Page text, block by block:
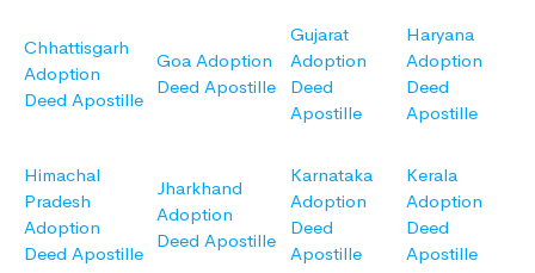
Chhattisgarh
Adoption
Deed Apostille
Goa Adoption
Deed Apostille
Gujarat
Adoption
Deed
Apostille
Haryana
Adoption
Deed
Apostille
Himachal
Pradesh
Adoption
Deed Apostille
Jharkhand
Adoption
Deed Apostille
Karnataka
Adoption
Deed
Apostille
Kerala
Adoption
Deed
Apostille